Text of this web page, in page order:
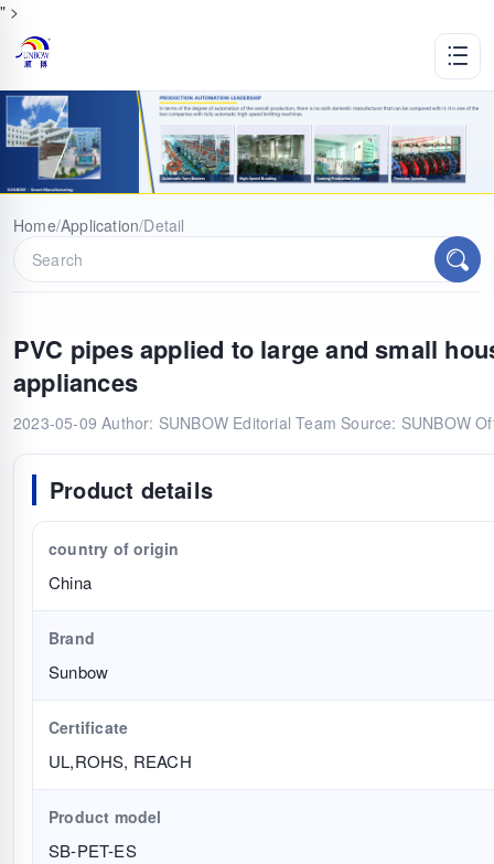
" >
Home/Application/Detail
PVC pipes applied to large and small
appliances
2023-05-09 Author: SUNBOW Editorial Team Source: SUNBOW
Product details
country of origin
China
Brand
Sunbow
Certificate
UL,ROHS, REACH
Product model
SB-PET-ES